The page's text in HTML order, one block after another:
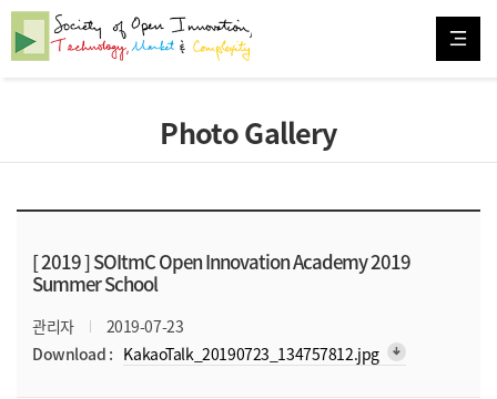
Photo Gallery
[ 2019 ]SOItmC Open Innovation Academy 2019
Summer School
관리자
2019-07-23
Download : KakaoTalk_20190723_134757812.jpg arrow_downward_alt